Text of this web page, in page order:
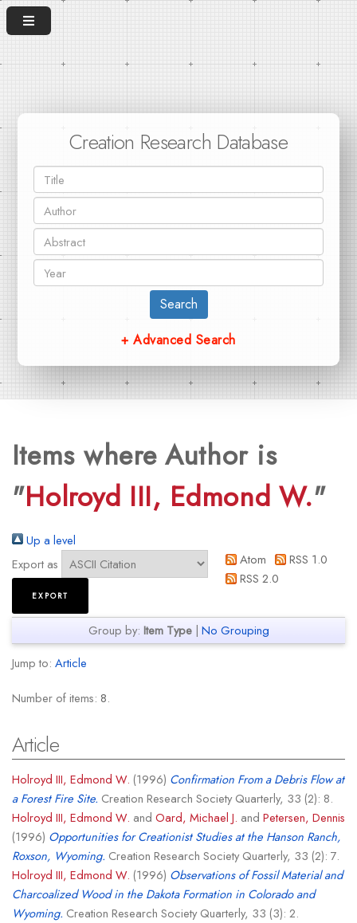
Creation Research Database
Search
+ Advanced Search
Items where Author is
"Holroyd III, Edmond W."
Up a level
Export as
Atom
RSS 1.0
RSS 2.0
Group by: Item Type| No Grouping
Jump to: Article
Number of items: 8.
Article
Holroyd III, Edmond W. (1996) Confirmation From a Debris Flow at
a Forest Fire Site. Creation Research Society Quarterly, 33 (2): 8.
Holroyd III, Edmond W. and Oard, Michael J. and Petersen, Dennis
(1996) Opportunities for Creationist Studies at the Hanson Ranch,
Roxson, Wyoming. Creation Research Society Quarterly, 33 (2): 7.
Holroyd III, Edmond W. (1996) Observations of Fossil Material and
Charcoalized Wood in the Dakota Formation in Colorado and
Wyoming. Creation Research Society Quarterly, 33 (3): 2.